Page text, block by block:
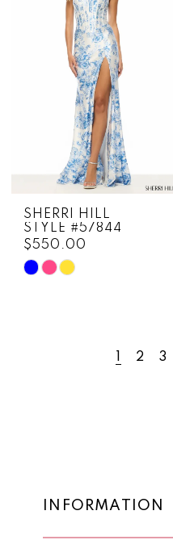
SHERRI HILL
STYLE #57844
$550.00
Skip
2 3
INFORMATION